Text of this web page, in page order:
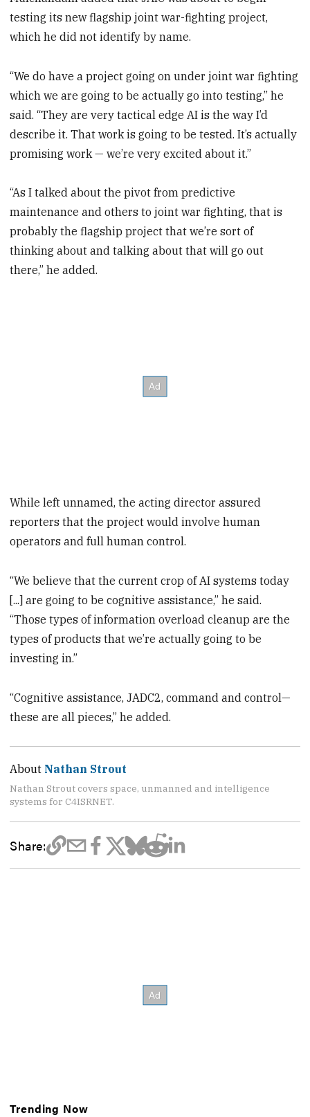
testing its new flagship joint war-fighting project,
which he did not identify by name.
“We do have a project going on under joint war fighting
which we are going to be actually go into testing,” he
said. “They are very tactical edge AI is the way I’d
describe it. That work is going to be tested. It’s actually
promising work — we’re very excited about it.”
“As I talked about the pivot from predictive
maintenance and others to joint war fighting, that is
probably the flagship project that we’re sort of
thinking about and talking about that will go out
there,” he added.
While left unnamed, the acting director assured
reporters that the project would involve human
operators and full human control.
“We believe that the current crop of AI systems today
[...] are going to be cognitive assistance,” he said.
“Those types of information overload cleanup are the
types of products that we’re actually going to be
investing in.”
“Cognitive assistance, JADC2, command and control—
these are all pieces,” he added.
About Nathan Strout
Nathan Strout covers space, unmanned and intelligence
systems for C4ISRNET.
Share:
Trending Now